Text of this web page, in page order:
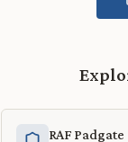
RAF Padgate